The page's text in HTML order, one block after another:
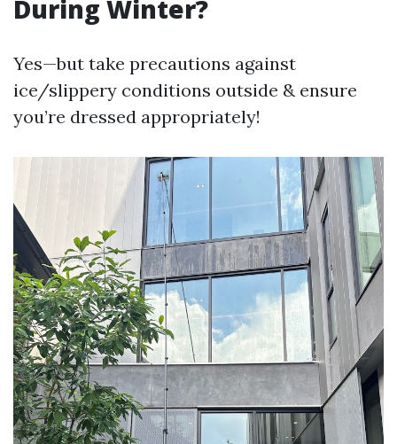
During Winter?
Yes—but take precautions against
ice/slippery conditions outside & ensure
you’re dressed appropriately!